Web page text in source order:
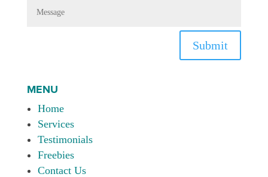
Submit
MENU
Home
Services
Testimonials
Freebies
Contact Us